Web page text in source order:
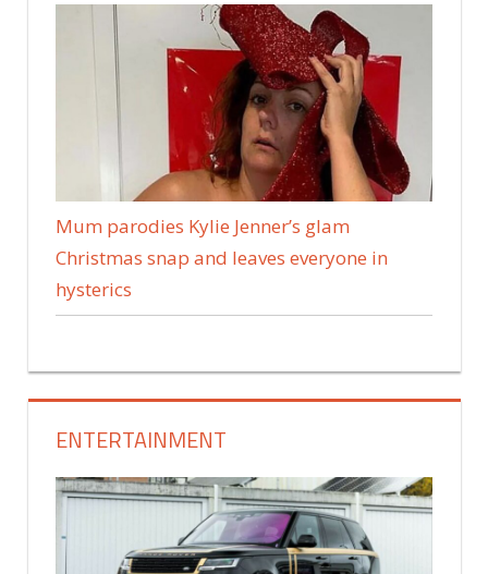
Mum parodies Kylie Jenner’s glam
Christmas snap and leaves everyone in
hysterics
ENTERTAINMENT